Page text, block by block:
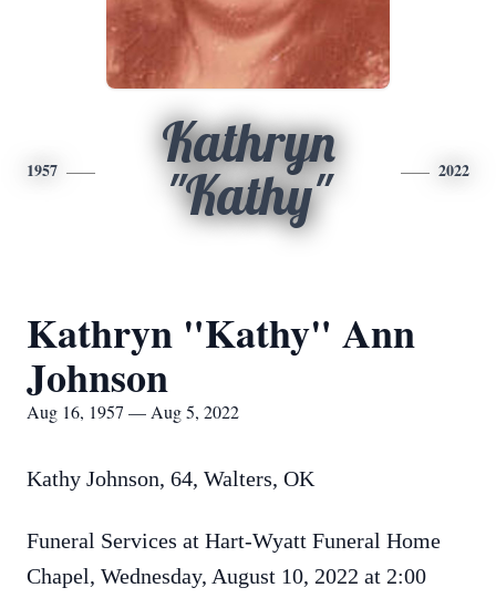
1957
Kathryn
"Kathy"
2022
Kathryn "Kathy" Ann
Johnson
Aug 16, 1957 — Aug 5, 2022
Kathy Johnson, 64, Walters, OK
Funeral Services at Hart-Wyatt Funeral Home
Chapel, Wednesday, August 10, 2022 at 2:00